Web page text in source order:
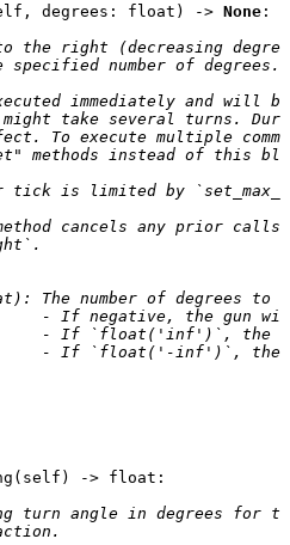
, degrees : float ) -> None :
the right (decreasing
specified number of degrees.
immediately and will
take several turns.
To execute multiple
methods instead of this
tick is limited by
cancels any prior calls
The number of degrees to
- If negative, the gun
- If `float('inf')`, the
- If `float('-inf')`,
( self ) -> float :
turn angle in degrees for